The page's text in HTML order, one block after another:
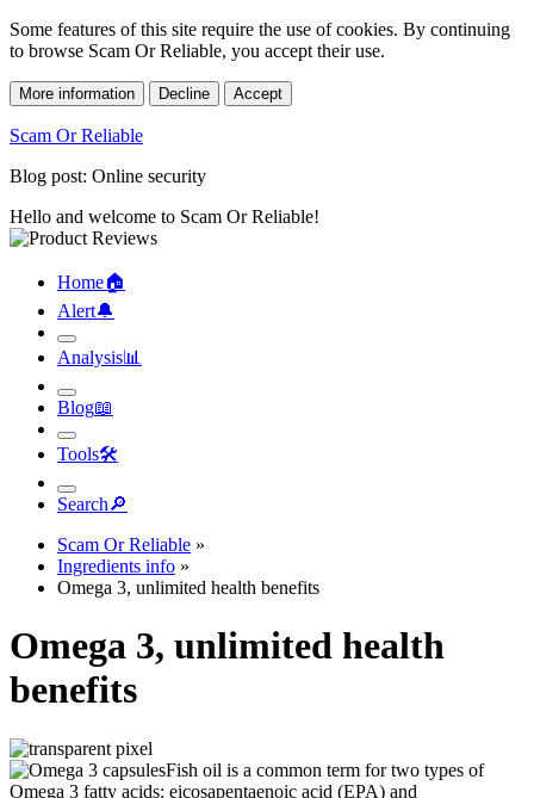
Some features of this site require the use of cookies. By continuing
to browse Scam Or Reliable, you accept their use.
More information Decline Accept
Scam Or Reliable
Blog post: Online security
Hello and welcome to Scam Or Reliable!
Home🏠︎
Alert🔔︎
Analysis📊︎
Blog📖︎
Tools🛠︎
Search🔎︎
Scam Or Reliable »
Ingredients info »
Omega 3, unlimited health benefits
Omega 3, unlimited health
benefits
Fish oil is a common term for two types of
Omega 3 fatty acids: eicosapentaenoic acid (EPA) and